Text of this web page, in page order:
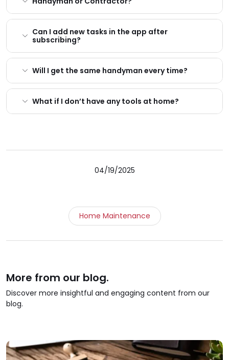
Can I add new tasks in the app after
subscribing?
Will I get the same handyman every time?
What if I don’t have any tools at home?
04/19/2025
Home Maintenance
More from our blog.
Discover more insightful and engaging content from our
blog.